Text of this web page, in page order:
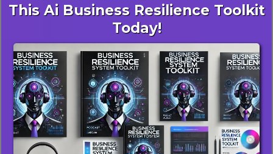
This Ai Business Resilience Toolkit
Today!